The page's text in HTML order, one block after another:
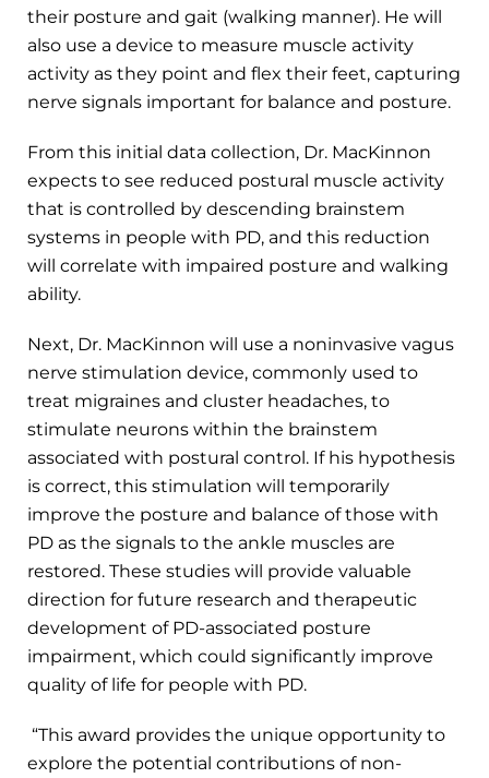
their posture and gait (walking manner). He will
also use a device to measure muscle activity
activity as they point and flex their feet, capturing
nerve signals important for balance and posture.
From this initial data collection, Dr. MacKinnon
expects to see reduced postural muscle activity
that is controlled by descending brainstem
systems in people with PD, and this reduction
will correlate with impaired posture and walking
ability.
Next, Dr. MacKinnon will use a noninvasive vagus
nerve stimulation device, commonly used to
treat migraines and cluster headaches, to
stimulate neurons within the brainstem
associated with postural control. If his hypothesis
is correct, this stimulation will temporarily
improve the posture and balance of those with
PD as the signals to the ankle muscles are
restored. These studies will provide valuable
direction for future research and therapeutic
development of PD-associated posture
impairment, which could significantly improve
quality of life for people with PD.
“This award provides the unique opportunity to
explore the potential contributions of non-